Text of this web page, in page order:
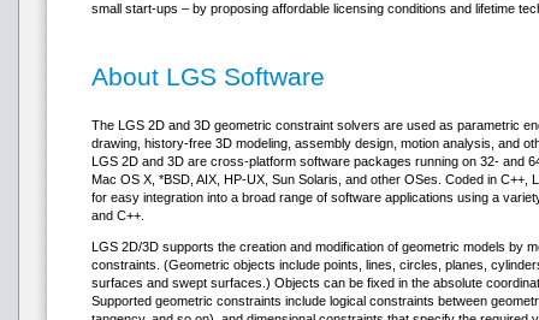
small start-ups – by proposing affordable licensing conditions and lifetime
About LGS Software
The LGS 2D and 3D geometric constraint solvers are used as parametric
drawing, history-free 3D modeling, assembly design, motion analysis, and
LGS 2D and 3D are cross-platform software packages running on 32- and
Mac OS X, *BSD, AIX, HP-UX, Sun Solaris, and other OSes. Coded in C++,
for easy integration into a broad range of software applications using a
and C++.
LGS 2D/3D supports the creation and modification of geometric models by
constraints. (Geometric objects include points, lines, circles, planes,
surfaces and swept surfaces.) Objects can be fixed in the absolute
Supported geometric constraints include logical constraints between